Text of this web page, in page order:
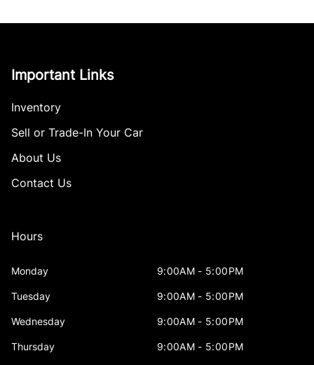
Important Links
Inventory
Sell or Trade-In Your Car
About Us
Contact Us
Hours
Monday 9:00AM - 5:00PM
Tuesday 9:00AM - 5:00PM
Wednesday 9:00AM - 5:00PM
Thursday 9:00AM - 5:00PM